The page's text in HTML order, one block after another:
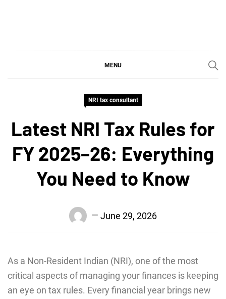
MENU
NRI tax consultant
Latest NRI Tax Rules for
FY 2025–26: Everything
You Need to Know
June 29, 2026
As a Non-Resident Indian (NRI), one of the most
critical aspects of managing your finances is keeping
an eye on tax rules. Every financial year brings new